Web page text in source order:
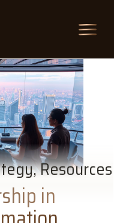
Resources
in